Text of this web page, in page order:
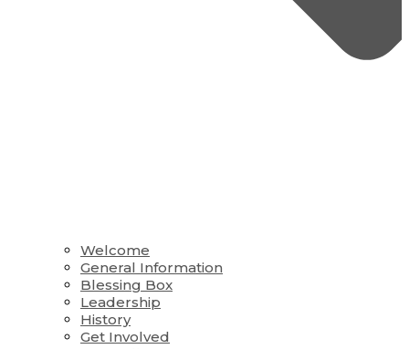
Welcome
General Information
Blessing Box
Leadership
History
Get Involved